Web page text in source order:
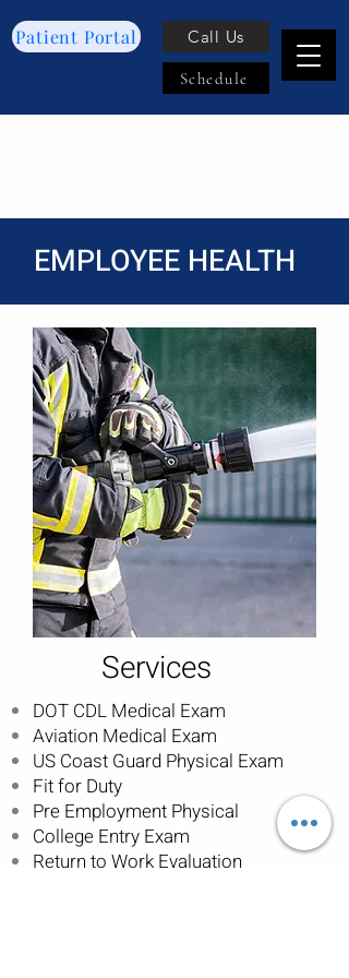
Patient Portal Call Us
Schedule
EMPLOYEE HEALTH
Services
DOT CDL Medical Exam
Aviation Medical Exam
US Coast Guard Physical Exam
Fit for Duty
Pre Employment Physical
College Entry Exam
Return to Work Evaluation